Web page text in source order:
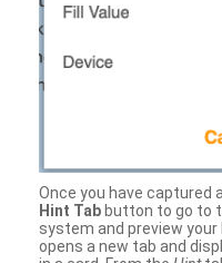
Once you have captured
Hint Tab button to go to
system and preview your
opens a new tab and